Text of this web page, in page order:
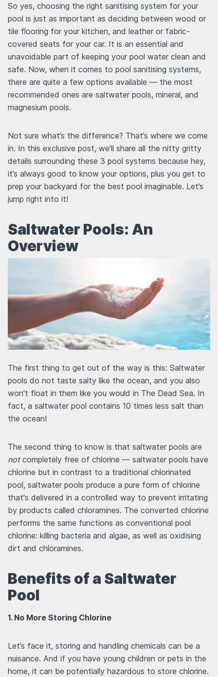
So yes, choosing the right sanitising system for your
pool is just as important as deciding between wood or
tile flooring for your kitchen, and leather or fabric-
covered seats for your car. It is an essential and
unavoidable part of keeping your pool water clean and
safe. Now, when it comes to pool sanitising systems,
there are quite a few options available — the most
recommended ones are saltwater pools, mineral, and
magnesium pools.
Not sure what’s the difference? That’s where we come
in. In this exclusive post, we’ll share all the nitty gritty
details surrounding these 3 pool systems because hey,
it’s always good to know your options, plus you get to
prep your backyard for the best pool imaginable. Let’s
jump right into it!
Saltwater Pools: An
Overview
The first thing to get out of the way is this: Saltwater
pools do not taste salty like the ocean, and you also
won't float in them like you would in The Dead Sea. In
fact, a saltwater pool contains 10 times less salt than
the ocean!
The second thing to know is that saltwater pools are
notcompletely free of chlorine — saltwater pools have
chlorine but in contrast to a traditional chlorinated
pool, saltwater pools produce a pure form of chlorine
that's delivered in a controlled way to prevent irritating
by products called chloramines. The converted chlorine
performs the same functions as conventional pool
chlorine: killing bacteria and algae, as well as oxidising
dirt and chloramines.
Benefits of a Saltwater
Pool
1. No More Storing Chlorine
Let’s face it, storing and handling chemicals can be a
nuisance. And if you have young children or pets in the
home, it can be potentially hazardous to store chlorine.